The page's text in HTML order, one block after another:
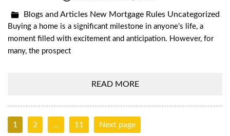
Blogs and Articles New Mortgage Rules Uncategorized
Buying a home is a significant milestone in anyone’s life, a
moment filled with excitement and anticipation. However, for
many, the prospect
READ MORE
1 2 … 11 Next page